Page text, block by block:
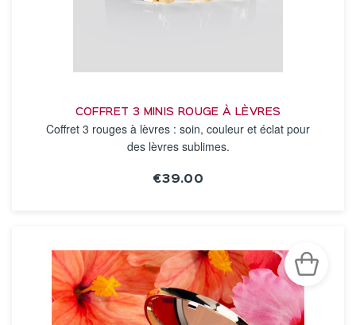
COFFRET 3 MINIS ROUGE À LÈVRES
Coffret 3 rouges à lèvres : soin, couleur et éclat pour
des lèvres sublimes.
€39.00